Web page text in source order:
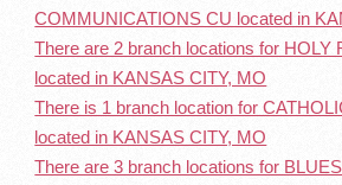
COMMUNICATIONS CU located in
There are 2 branch locations for HOLY
located in KANSAS CITY, MO
There is 1 branch location for
located in KANSAS CITY, MO
There are 3 branch locations for